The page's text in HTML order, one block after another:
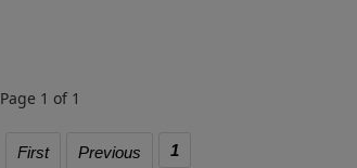
Page 1 of 1
First Previous 1